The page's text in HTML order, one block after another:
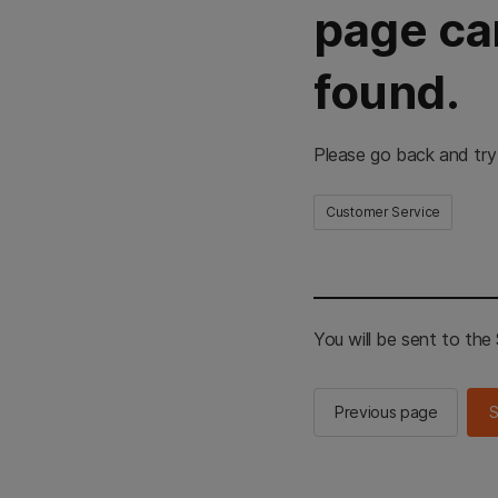
page
found.
Please go back and
Customer Service
You will be sent to the
Previous page